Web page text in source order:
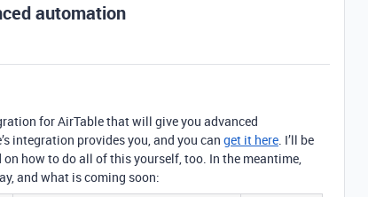
automation
for AirTable that will give you advanced
integration provides you, and you can get it here. I’ll be
how to do all of this yourself, too. In the meantime,
and what is coming soon: